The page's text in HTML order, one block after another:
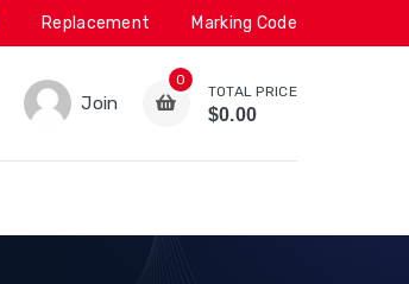
Replacement Marking Code
Join
0
TOTAL PRICE
$0.00